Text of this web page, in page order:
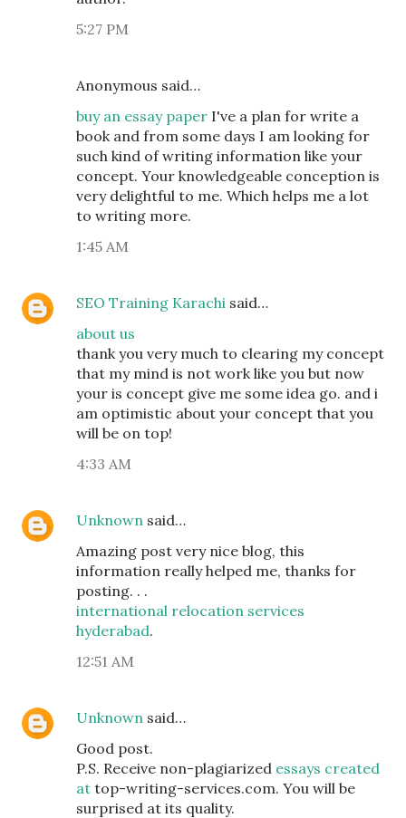
5:27 PM
Anonymous said…
buy an essay paper I've a plan for write a
book and from some days I am looking for
such kind of writing information like your
concept. Your knowledgeable conception is
very delightful to me. Which helps me a lot
to writing more.
1:45 AM
SEO Training Karachi said…
about us
thank you very much to clearing my concept
that my mind is not work like you but now
your is concept give me some idea go. and i
am optimistic about your concept that you
will be on top!
4:33 AM
Unknown said…
Amazing post very nice blog, this
information really helped me, thanks for
posting. . .
international relocation services
hyderabad.
12:51 AM
Unknown said…
Good post.
P.S. Receive non-plagiarized essays created
at top-writing-services.com. You will be
surprised at its quality.